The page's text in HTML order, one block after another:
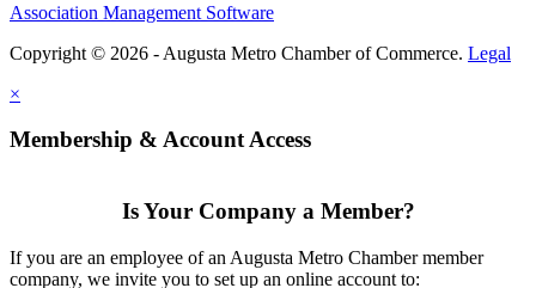
Association Management Software
Copyright © 2026 - Augusta Metro Chamber of Commerce. Legal
×
Membership & Account Access
Is Your Company a Member?
If you are an employee of an Augusta Metro Chamber member
company, we invite you to set up an online account to: